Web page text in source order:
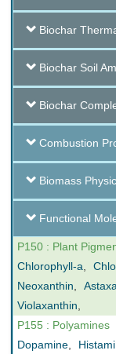
Biochar
Biochar Soil
Biochar
Combustion
Biomass
Functional
P150 : Plant
Chlorophyll-a
Neoxanthin
Violaxanthin
P155 : Polyamines
Dopamine